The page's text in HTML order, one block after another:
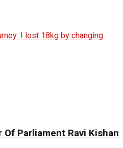
Parliament Ravi Kishan